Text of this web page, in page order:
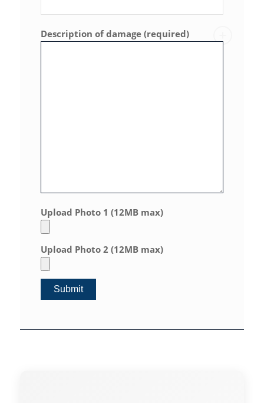
Description of damage (required)
Upload Photo 1 (12MB max)
Upload Photo 2 (12MB max)